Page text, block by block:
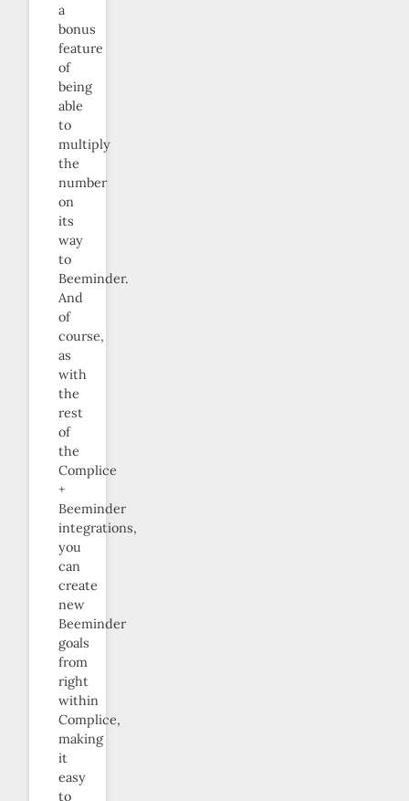
a
bonus
feature
of
being
able
to
multiply
the
number
on
its
way
to
Beeminder.
And
of
course,
as
with
the
rest
of
the
Complice
+
Beeminder
integrations,
you
can
create
new
Beeminder
goals
from
right
within
Complice,
making
it
easy
to